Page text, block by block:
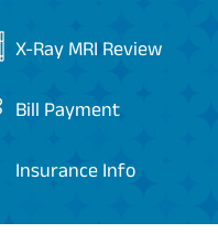
X-Ray MRI Review
Bill Payment
Insurance Info